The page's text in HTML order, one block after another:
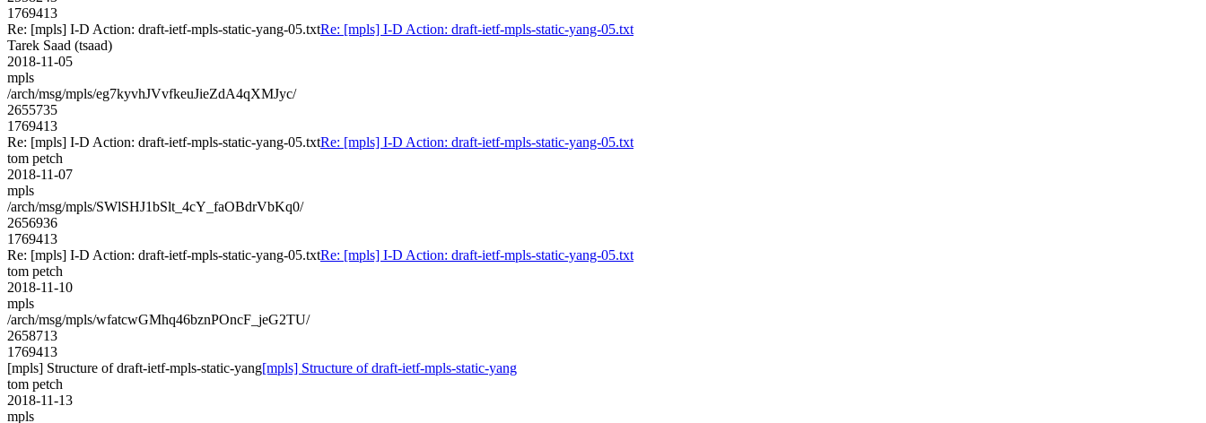
1769413
Re: [mpls] I-D Action: draft-ietf-mpls-static-yang-05.txtRe: [mpls] I-D Action: draft-ietf-mpls-static-yang-05.txt
Tarek Saad (tsaad)
2018-11-05
mpls
/arch/msg/mpls/eg7kyvhJVvfkeuJieZdA4qXMJyc/
2655735
1769413
Re: [mpls] I-D Action: draft-ietf-mpls-static-yang-05.txtRe: [mpls] I-D Action: draft-ietf-mpls-static-yang-05.txt
tom petch
2018-11-07
mpls
/arch/msg/mpls/SWlSHJ1bSlt_4cY_faOBdrVbKq0/
2656936
1769413
Re: [mpls] I-D Action: draft-ietf-mpls-static-yang-05.txtRe: [mpls] I-D Action: draft-ietf-mpls-static-yang-05.txt
tom petch
2018-11-10
mpls
/arch/msg/mpls/wfatcwGMhq46bznPOncF_jeG2TU/
2658713
1769413
[mpls] Structure of draft-ietf-mpls-static-yang[mpls] Structure of draft-ietf-mpls-static-yang
tom petch
2018-11-13
mpls